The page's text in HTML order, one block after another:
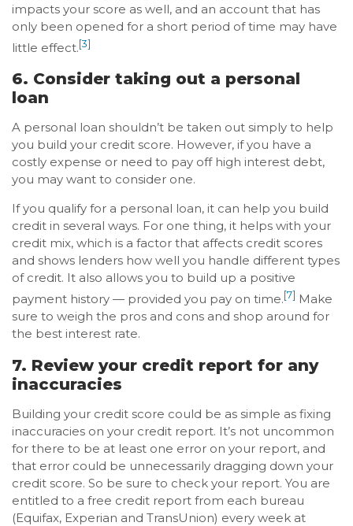
impacts your score as well, and an account that has
only been opened for a short period of time may have
little effect.[3]
6. Consider taking out a personal
loan
A personal loan shouldn’t be taken out simply to help
you build your credit score. However, if you have a
costly expense or need to pay off high interest debt,
you may want to consider one.
If you qualify for a personal loan, it can help you build
credit in several ways. For one thing, it helps with your
credit mix, which is a factor that affects credit scores
and shows lenders how well you handle different types
of credit. It also allows you to build up a positive
payment history — provided you pay on time. [7] Make
sure to weigh the pros and cons and shop around for
the best interest rate.
7. Review your credit report for any
inaccuracies
Building your credit score could be as simple as fixing
inaccuracies on your credit report. It’s not uncommon
for there to be at least one error on your report, and
that error could be unnecessarily dragging down your
credit score. So be sure to check your report. You are
entitled to a free credit report from each bureau
(Equifax, Experian and TransUnion) every week at